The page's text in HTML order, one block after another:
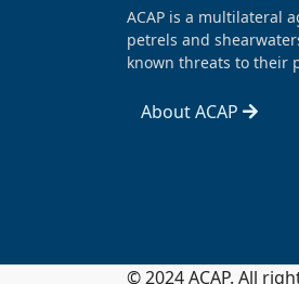
ACAP is a multilateral
petrels and
known threats to their
About ACAP
© 2024 ACAP. All